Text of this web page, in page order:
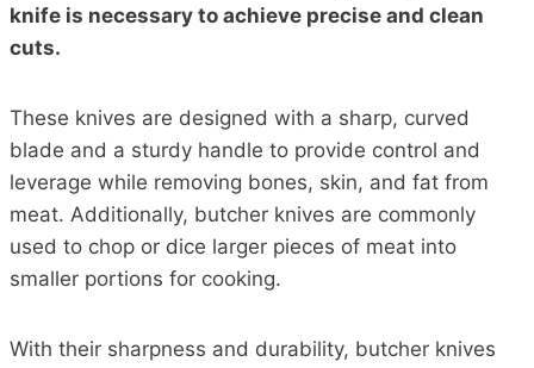
knife is necessary to achieve precise and clean
cuts.
These knives are designed with a sharp, curved
blade and a sturdy handle to provide control and
leverage while removing bones, skin, and fat from
meat. Additionally, butcher knives are commonly
used to chop or dice larger pieces of meat into
smaller portions for cooking.
With their sharpness and durability, butcher knives